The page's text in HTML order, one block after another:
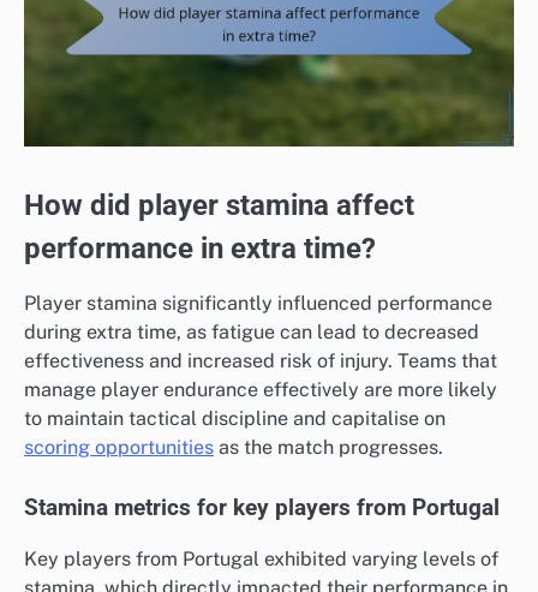
How did player stamina affect
performance in extra time?
Player stamina significantly influenced performance
during extra time, as fatigue can lead to decreased
effectiveness and increased risk of injury. Teams that
manage player endurance effectively are more likely
to maintain tactical discipline and capitalise on
scoring opportunities as the match progresses.
Stamina metrics for key players from Portugal
Key players from Portugal exhibited varying levels of
stamina, which directly impacted their performance in